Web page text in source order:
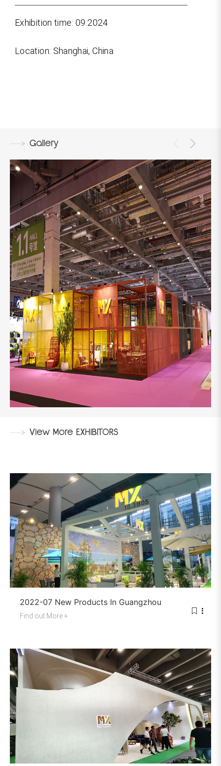
Exhibition time: 09.2024
Location: Shanghai, China
Gallery
View More EXHIBITORS
2022-07 New Products In Guangzhou
Find out More +